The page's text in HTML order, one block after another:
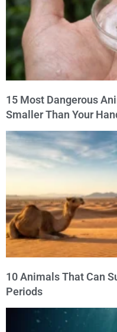
15 Most Dangerous
Smaller Than Your
10 Animals That Can
Periods